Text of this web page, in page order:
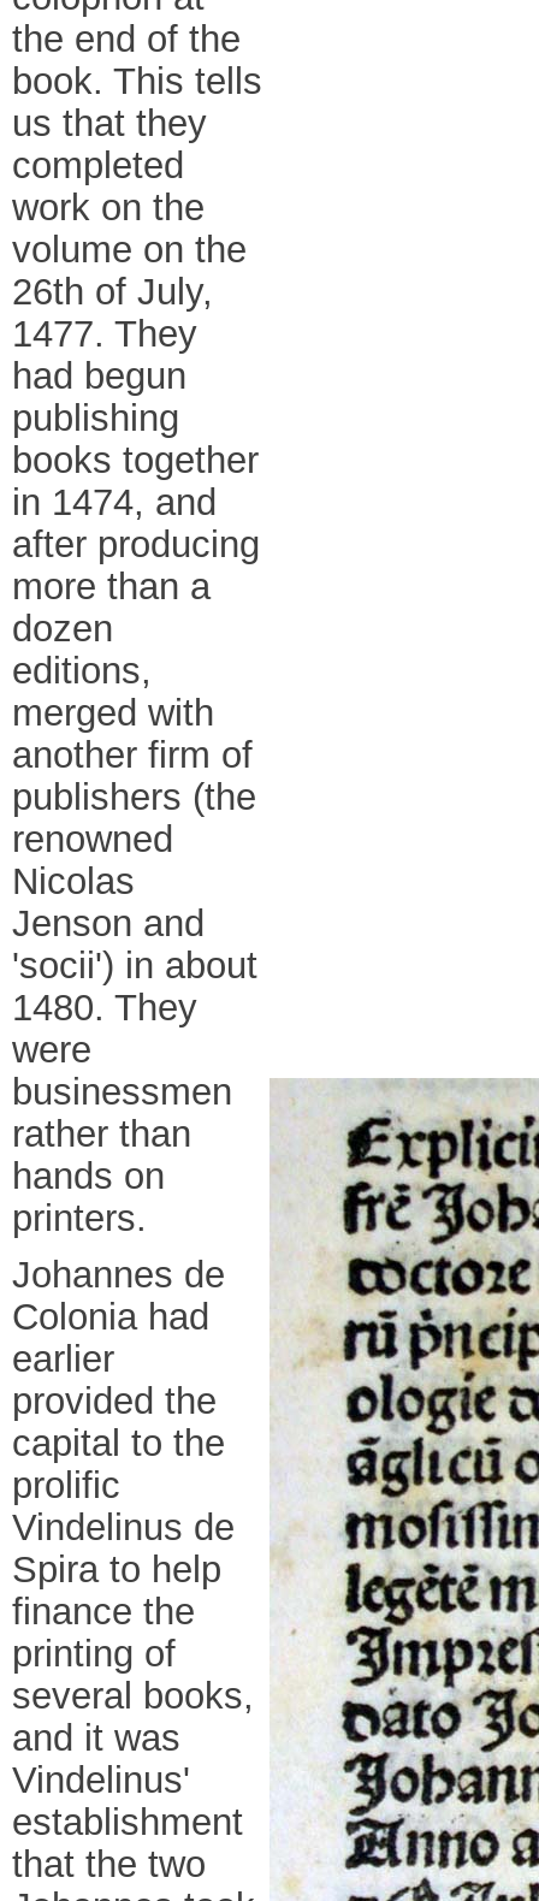
the end of the
book. This tells
us that they
completed
work on the
volume on the
26th of July,
1477. They
had begun
publishing
books together
in 1474, and
after producing
more than a
dozen
editions,
merged with
another firm of
publishers (the
renowned
Nicolas
Jenson and
'socii') in about
1480. They
were
businessmen
rather than
hands on
printers.
Johannes de
Colonia had
earlier
provided the
capital to the
prolific
Vindelinus de
Spira to help
finance the
printing of
several books,
and it was
Vindelinus'
establishment
that the two